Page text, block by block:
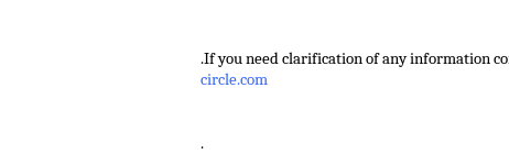
.If you need clarification of any information
circle.com
.